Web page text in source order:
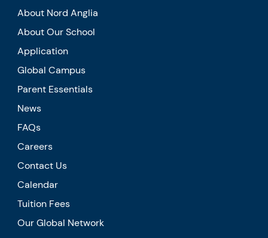
About Nord Anglia
About Our School
Application
Global Campus
Parent Essentials
News
FAQs
Careers
Contact Us
Calendar
Tuition Fees
Our Global Network